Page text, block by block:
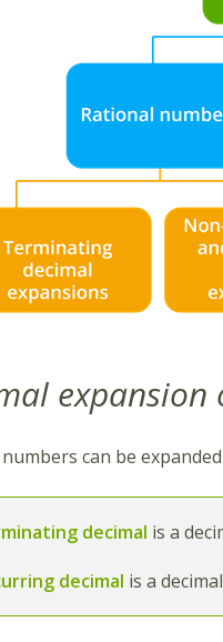
can be
decimal is a
decimal is a